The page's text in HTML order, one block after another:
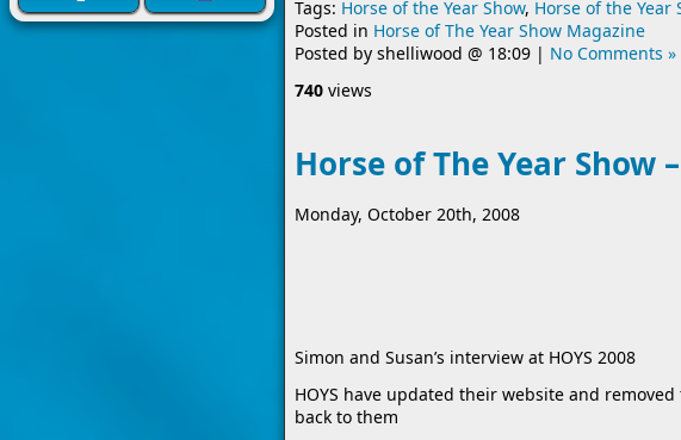
Tags: Horse of the Year Show, Horse of the Year
Posted in Horse of The Year Show Magazine
Posted by shelliwood @ 18:09 | No Comments »
740 views
Horse of The Year Show
Monday, October 20th, 2008
Simon and Susan’s interview at HOYS 2008
HOYS have updated their website and
back to them